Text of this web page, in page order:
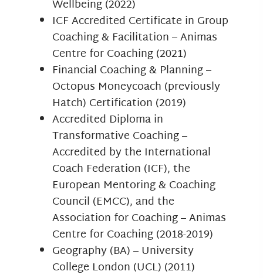
Wellbeing (2022)
ICF Accredited Certificate in Group
Coaching & Facilitation – Animas
Centre for Coaching (2021)
Financial Coaching & Planning –
Octopus Moneycoach (previously
Hatch) Certification (2019)
Accredited Diploma in
Transformative Coaching –
Accredited by the International
Coach Federation (ICF), the
European Mentoring & Coaching
Council (EMCC), and the
Association for Coaching – Animas
Centre for Coaching (2018-2019)
Geography (BA) – University
College London (UCL) (2011)